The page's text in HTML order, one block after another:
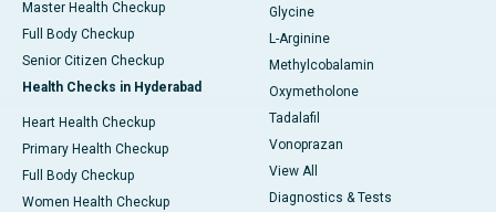
Master Health Checkup
Full Body Checkup
Senior Citizen Checkup
Health Checks in Hyderabad
Heart Health Checkup
Primary Health Checkup
Full Body Checkup
Women Health Checkup
Glycine
L-Arginine
Methylcobalamin
Oxymetholone
Tadalafil
Vonoprazan
View All
Diagnostics & Tests